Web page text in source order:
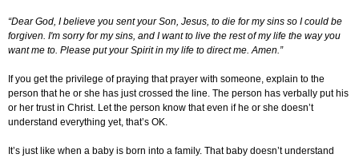
“Dear God, I believe you sent your Son, Jesus, to die for my sins so I could be
forgiven. I'm sorry for my sins, and I want to live the rest of my life the way you
want me to. Please put your Spirit in my life to direct me. Amen.”
If you get the privilege of praying that prayer with someone, explain to the
person that he or she has just crossed the line. The person has verbally put his
or her trust in Christ. Let the person know that even if he or she doesn’t
understand everything yet, that’s OK.
It’s just like when a baby is born into a family. That baby doesn’t understand